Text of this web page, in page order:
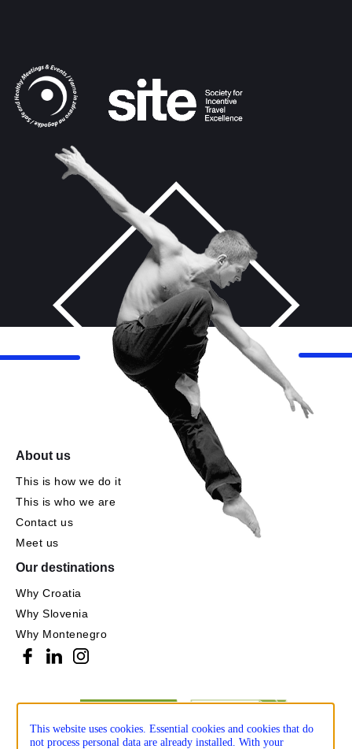
About us
This is how we do it
This is who we are
Contact us
Meet us
Our destinations
Why Croatia
Why Slovenia
Why Montenegro
This website uses cookies. Essential cookies and cookies that do
not process personal data are already installed. With your